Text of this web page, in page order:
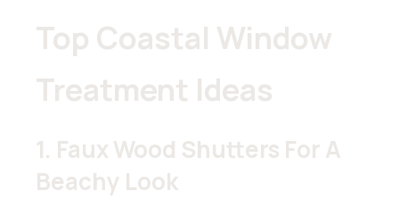
Top Coastal Window
Treatment Ideas
1. Faux Wood Shutters For A
Beachy Look